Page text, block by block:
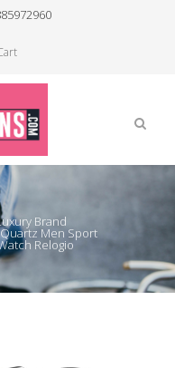
Brand
Men Sport
Relogio